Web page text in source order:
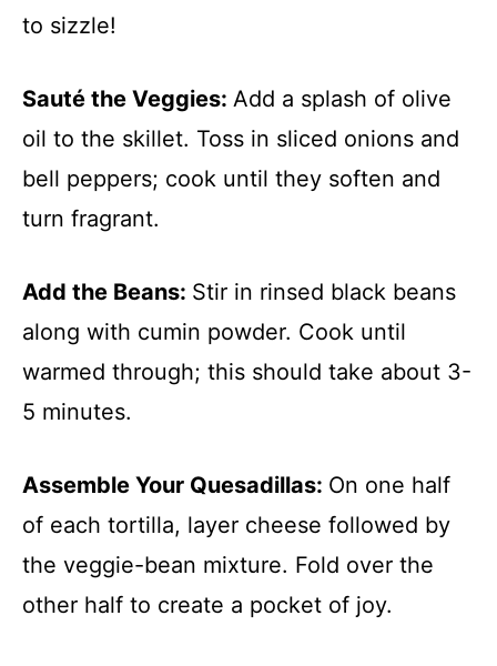
to sizzle!
Sauté the Veggies: Add a splash of olive
oil to the skillet. Toss in sliced onions and
bell peppers; cook until they soften and
turn fragrant.
Add the Beans: Stir in rinsed black beans
along with cumin powder. Cook until
warmed through; this should take about 3-
5 minutes.
Assemble Your Quesadillas: On one half
of each tortilla, layer cheese followed by
the veggie-bean mixture. Fold over the
other half to create a pocket of joy.